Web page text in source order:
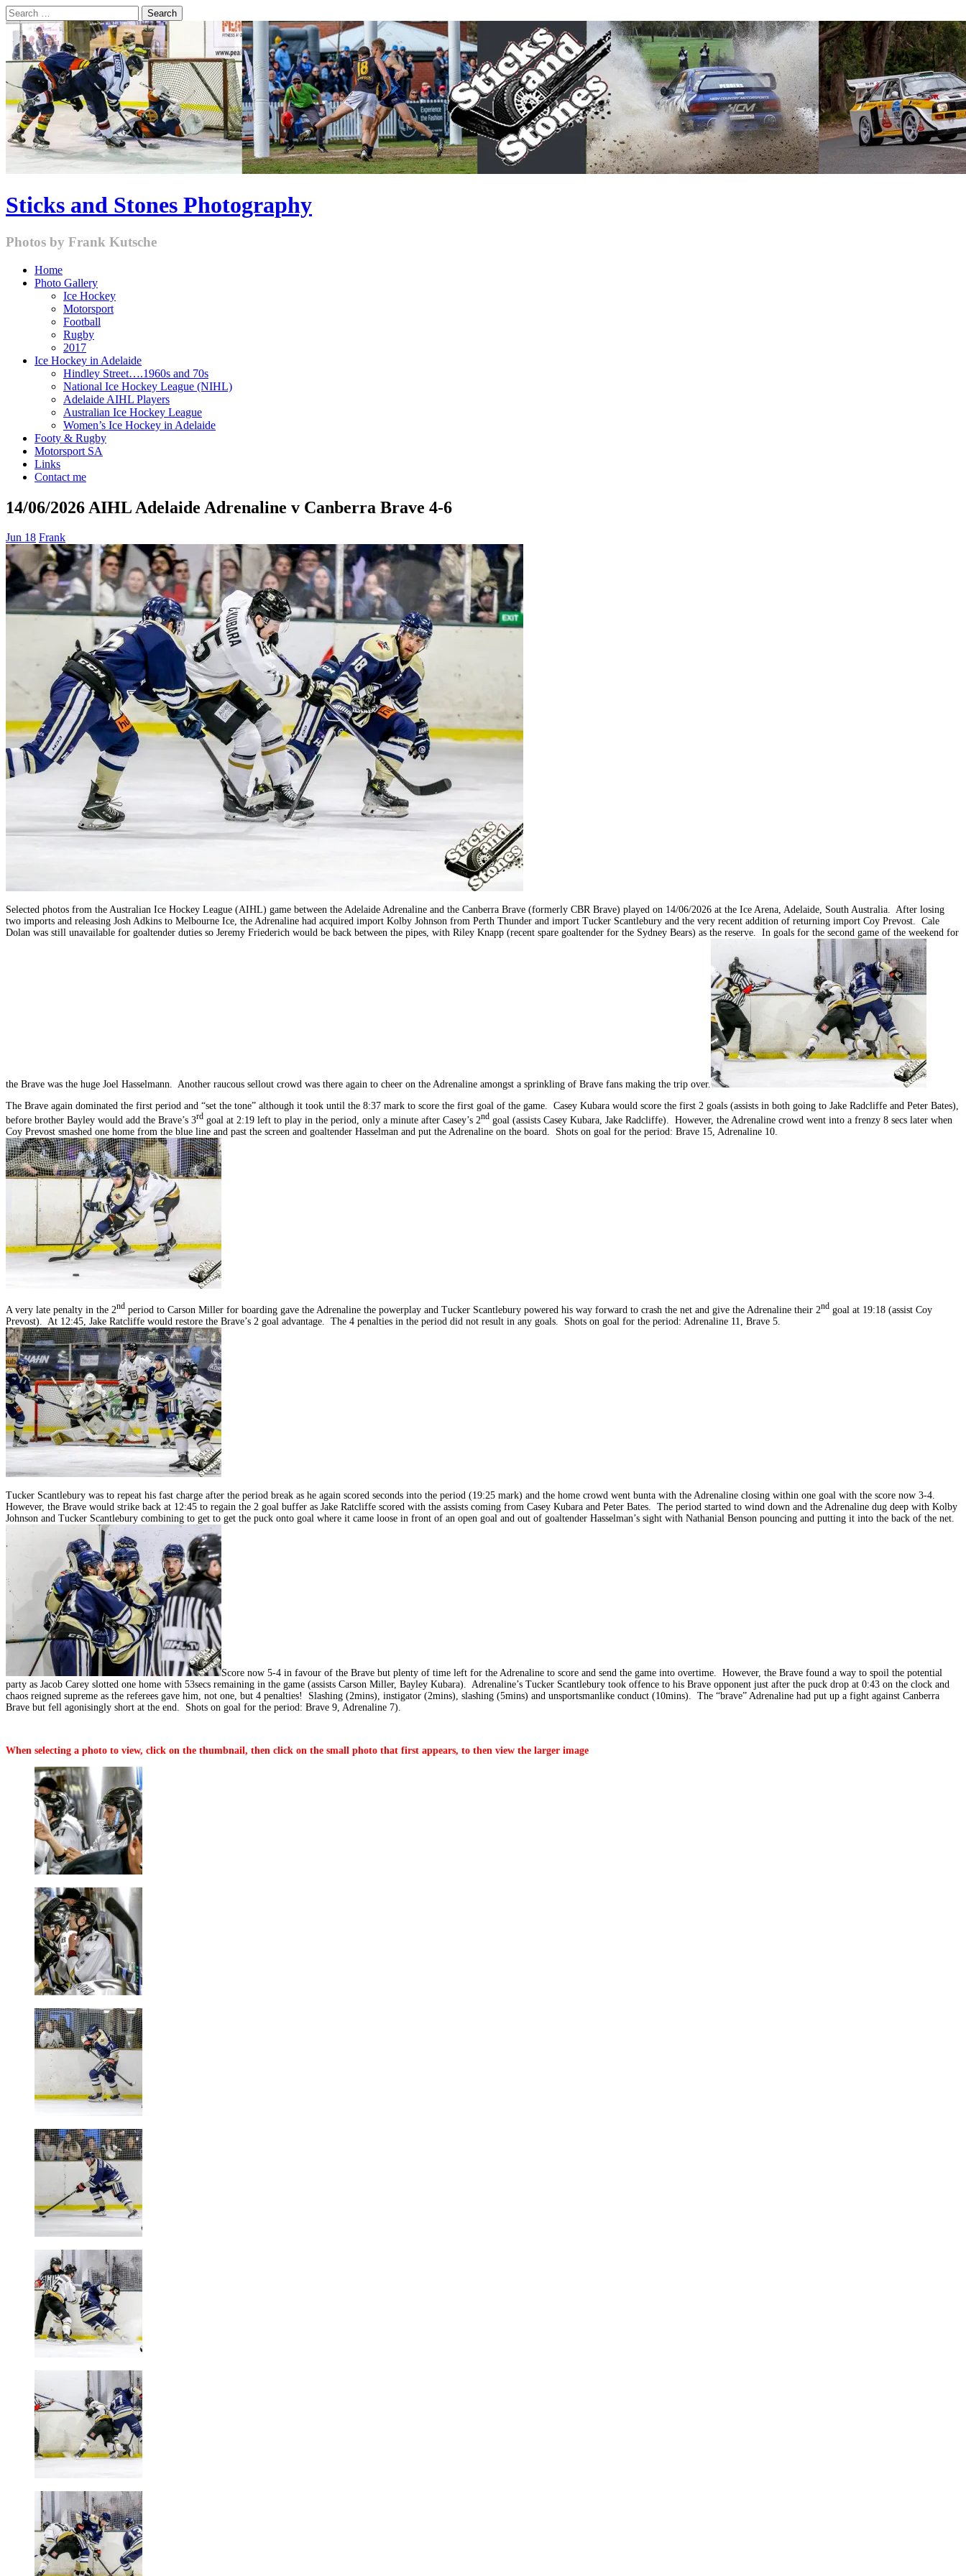
Skip
to
content
Search
for:
Sticks and Stones Photography
Photos by Frank Kutsche
Home
Photo Gallery
Ice Hockey
Motorsport
Football
Rugby
2017
Ice Hockey in Adelaide
Hindley Street….1960s and 70s
National Ice Hockey League (NIHL)
Adelaide AIHL Players
Australian Ice Hockey League
Women’s Ice Hockey in Adelaide
Footy & Rugby
Motorsport SA
Links
Contact me
14/06/2026 AIHL Adelaide Adrenaline v Canberra Brave 4-6
Jun 18 Frank
Selected photos from the Australian Ice Hockey League (AIHL) game between the Adelaide Adrenaline and the Canberra Brave (formerly CBR Brave) played on 14/06/2026 at the Ice Arena, Adelaide, South Australia. After losing
two imports and releasing Josh Adkins to Melbourne Ice, the Adrenaline had acquired import Kolby Johnson from Perth Thunder and import Tucker Scantlebury and the very recent addition of returning import Coy Prevost. Cale
Dolan was still unavailable for goaltender duties so Jeremy Friederich would be back between the pipes, with Riley Knapp (recent spare goaltender for the Sydney Bears) as the reserve. In goals for the second game of the weekend for
the Brave was the huge Joel Hasselmann. Another raucous sellout crowd was there again to cheer on the Adrenaline amongst a sprinkling of Brave fans making the trip over.
The Brave again dominated the first period and “set the tone” although it took until the 8:37 mark to score the first goal of the game. Casey Kubara would score the first 2 goals (assists in both going to Jake Radcliffe and Peter Bates),
before brother Bayley would add the Brave’s 3rd goal at 2:19 left to play in the period, only a minute after Casey’s 2nd goal (assists Casey Kubara, Jake Radcliffe). However, the Adrenaline crowd went into a frenzy 8 secs later when
Coy Prevost smashed one home from the blue line and past the screen and goaltender Hasselman and put the Adrenaline on the board. Shots on goal for the period: Brave 15, Adrenaline 10.
A very late penalty in the 2nd period to Carson Miller for boarding gave the Adrenaline the powerplay and Tucker Scantlebury powered his way forward to crash the net and give the Adrenaline their 2nd goal at 19:18 (assist Coy
Prevost). At 12:45, Jake Ratcliffe would restore the Brave’s 2 goal advantage. The 4 penalties in the period did not result in any goals. Shots on goal for the period: Adrenaline 11, Brave 5.
Tucker Scantlebury was to repeat his fast charge after the period break as he again scored seconds into the period (19:25 mark) and the home crowd went bunta with the Adrenaline closing within one goal with the score now 3-4.
However, the Brave would strike back at 12:45 to regain the 2 goal buffer as Jake Ratcliffe scored with the assists coming from Casey Kubara and Peter Bates. The period started to wind down and the Adrenaline dug deep with Kolby
Johnson and Tucker Scantlebury combining to get to get the puck onto goal where it came loose in front of an open goal and out of goaltender Hasselman’s sight with Nathanial Benson pouncing and putting it into the back of the net.
Score now 5-4 in favour of the Brave but plenty of time left for the Adrenaline to score and send the game into overtime. However, the Brave found a way to spoil the potential
party as Jacob Carey slotted one home with 53secs remaining in the game (assists Carson Miller, Bayley Kubara). Adrenaline’s Tucker Scantlebury took offence to his Brave opponent just after the puck drop at 0:43 on the clock and
chaos reigned supreme as the referees gave him, not one, but 4 penalties! Slashing (2mins), instigator (2mins), slashing (5mins) and unsportsmanlike conduct (10mins). The “brave” Adrenaline had put up a fight against Canberra
Brave but fell agonisingly short at the end. Shots on goal for the period: Brave 9, Adrenaline 7).
When selecting a photo to view, click on the thumbnail, then click on the small photo that first appears, to then view the larger image